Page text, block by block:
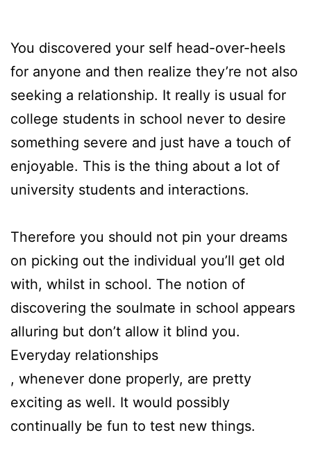
You discovered your self head-over-heels
for anyone and then realize they’re not also
seeking a relationship. It really is usual for
college students in school never to desire
something severe and just have a touch of
enjoyable. This is the thing about a lot of
university students and interactions.
Therefore you should not pin your dreams
on picking out the individual you’ll get old
with, whilst in school. The notion of
discovering the soulmate in school appears
alluring but don’t allow it blind you.
Everyday relationships
, whenever done properly, are pretty
exciting as well. It would possibly
continually be fun to test new things.